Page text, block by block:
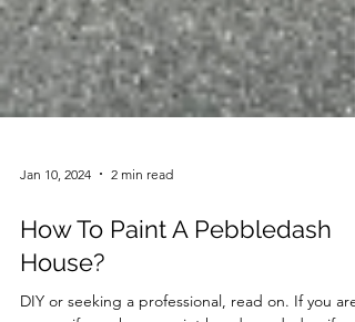
Jan 10, 2024 2 min read
How To Paint A Pebbledash
House?